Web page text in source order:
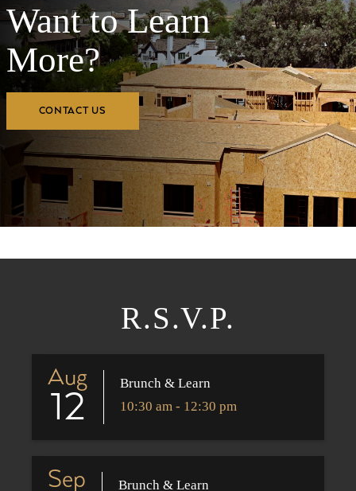
Want to Learn
More?
CONTACT US
R.S.V.P.
Aug
12
Brunch & Learn
10:30 am - 12:30 pm
Sep
Brunch & Learn